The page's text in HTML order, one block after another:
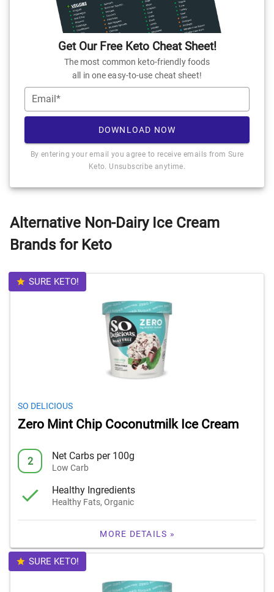
Get Our Free Keto Cheat Sheet!
The most common keto-friendly foods
all in one easy-to-use cheat sheet!
Email*
DOWNLOAD NOW
By entering your email you agree to receive emails from Sure
Keto. Unsubscribe anytime.
Alternative Non-Dairy Ice Cream
Brands for Keto
SURE KETO!
SO DELICIOUS
Zero Mint Chip Coconutmilk Ice Cream
2 Net Carbs per 100g
Low Carb
Healthy Ingredients
Healthy Fats, Organic
MORE DETAILS »
SURE KETO!